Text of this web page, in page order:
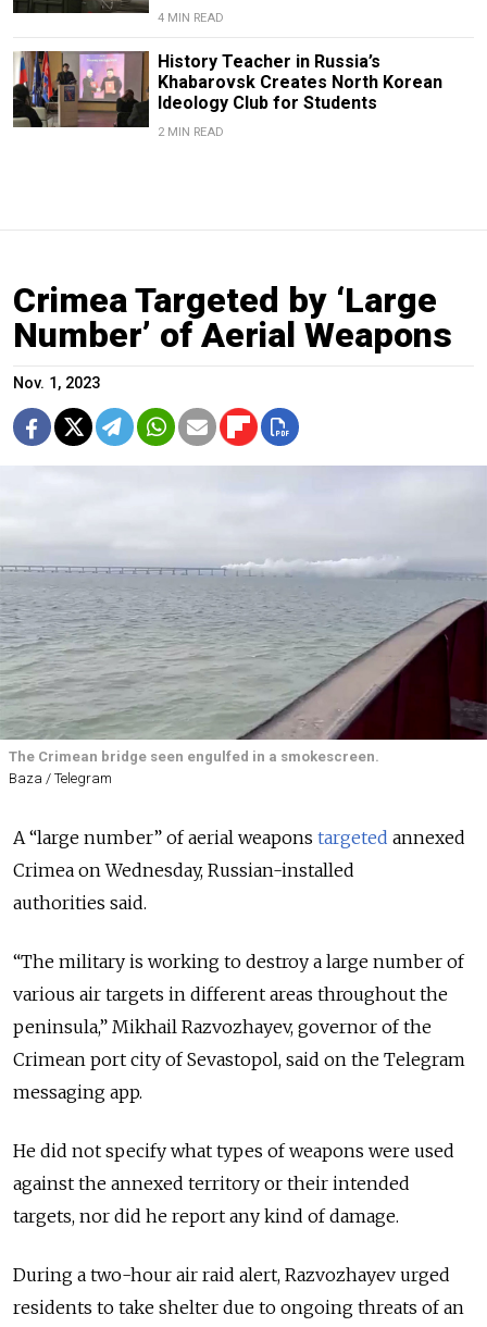
4 MIN READ
History Teacher in Russia’s
Khabarovsk Creates North Korean
Ideology Club for Students
2 MIN READ
Crimea Targeted by ‘Large
Number’ of Aerial Weapons
Nov. 1, 2023
The Crimean bridge seen engulfed in a smokescreen.
Baza / Telegram
A “large number” of aerial weapons targeted annexed
Crimea on Wednesday, Russian-installed
authorities said.
“The military is working to destroy a large number of
various air targets in different areas throughout the
peninsula,” Mikhail Razvozhayev, governor of the
Crimean port city of Sevastopol, said on the Telegram
messaging app.
He did not specify what types of weapons were used
against the annexed territory or their intended
targets, nor did he report any kind of damage.
During a two-hour air raid alert, Razvozhayev urged
residents to take shelter due to ongoing threats of an